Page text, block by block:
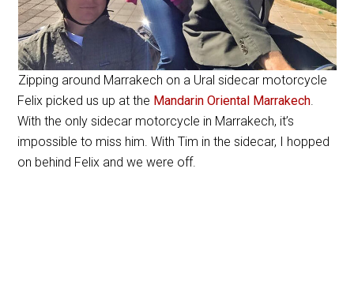
Zipping around Marrakech on a Ural sidecar motorcycle
Felix picked us up at the Mandarin Oriental Marrakech.
With the only sidecar motorcycle in Marrakech, it’s
impossible to miss him. With Tim in the sidecar, I hopped
on behind Felix and we were off.